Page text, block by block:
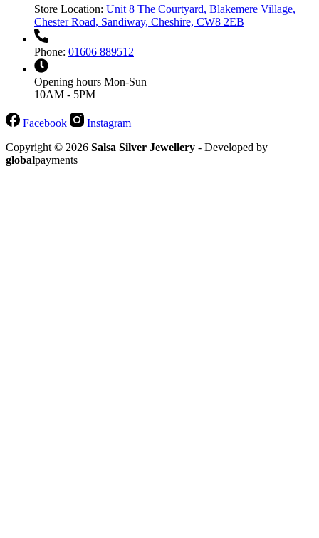
Store Location: Unit 8 The Courtyard, Blakemere Village,
Chester Road, Sandiway, Cheshire, CW8 2EB
Phone: 01606 889512
Opening hours Mon-Sun
10AM - 5PM
Facebook
Instagram
Copyright © 2026 Salsa Silver Jewellery - Developed by
globalpayments